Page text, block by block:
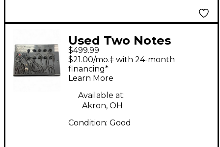
Used Two Notes
Guitar Amplifier V4
Solid State Guitar Amp
Head
$499.99
$21.00/mo.‡ with 24-month
financing*
Learn More
Available at:
Akron, OH
Condition: Good